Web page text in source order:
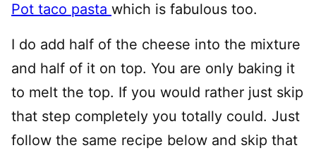
Pot taco pasta which is fabulous too.
I do add half of the cheese into the mixture
and half of it on top. You are only baking it
to melt the top. If you would rather just skip
that step completely you totally could. Just
follow the same recipe below and skip that